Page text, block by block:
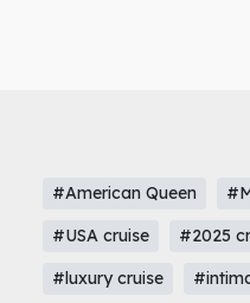
#American Queen
#USA cruise
#2025
#luxury cruise